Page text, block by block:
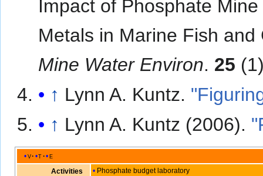
Impact of Phosphate
Metals in Marine Fish
Mine Water Environ. 25
↑ Lynn A. Kuntz.
↑ Lynn A. Kuntz (2006).
v t
e
Activities
Phosphate budget laboratory